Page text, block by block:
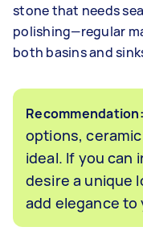
stone that needs
polishing—regular
both basins and
Recommendation:
options,
ideal. If you can
desire a unique
add elegance to